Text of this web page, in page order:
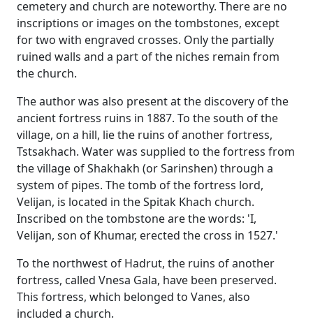
cemetery and church are noteworthy. There are no
inscriptions or images on the tombstones, except
for two with engraved crosses. Only the partially
ruined walls and a part of the niches remain from
the church.
The author was also present at the discovery of the
ancient fortress ruins in 1887. To the south of the
village, on a hill, lie the ruins of another fortress,
Tstsakhach. Water was supplied to the fortress from
the village of Shakhakh (or Sarinshen) through a
system of pipes. The tomb of the fortress lord,
Velijan, is located in the Spitak Khach church.
Inscribed on the tombstone are the words: 'I,
Velijan, son of Khumar, erected the cross in 1527.'
To the northwest of Hadrut, the ruins of another
fortress, called Vnesa Gala, have been preserved.
This fortress, which belonged to Vanes, also
included a church.